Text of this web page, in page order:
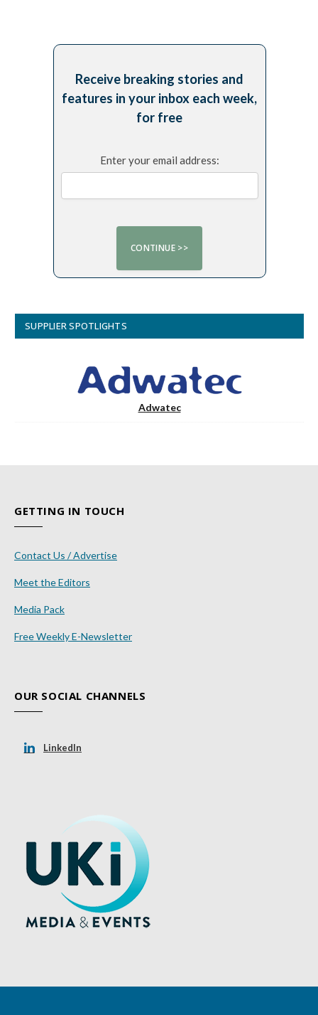
Receive breaking stories and
features in your inbox each week,
for free
Enter your email address:
SUPPLIER SPOTLIGHTS
Adwatec
GETTING IN TOUCH
Contact Us / Advertise
Meet the Editors
Media Pack
Free Weekly E-Newsletter
OUR SOCIAL CHANNELS
LinkedIn